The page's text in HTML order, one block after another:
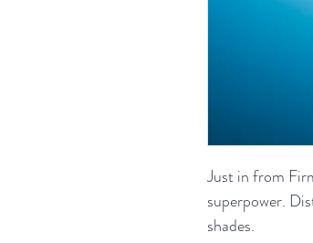
Just in from
superpower.
shades.